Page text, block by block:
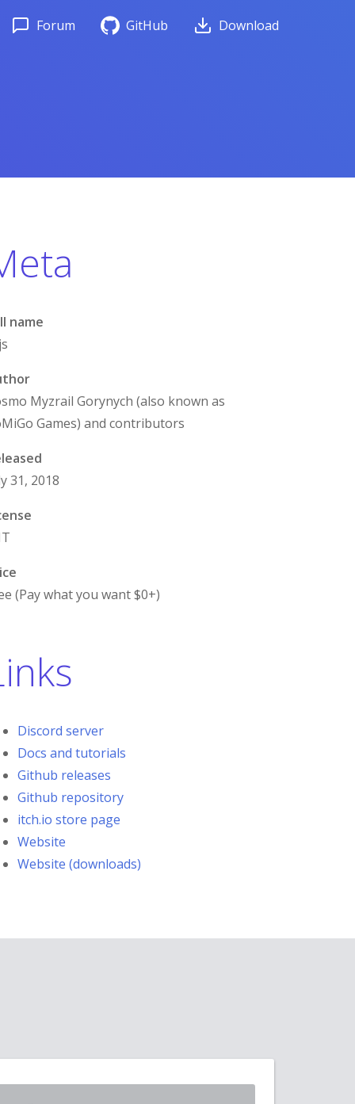
Forum GitHub Download
name
Myzrail Gorynych (also known as
Games) and contributors
31, 2018
(Pay what you want $0+)
Discord server
Docs and tutorials
Github releases
Github repository
itch.io store page
Website
Website (downloads)